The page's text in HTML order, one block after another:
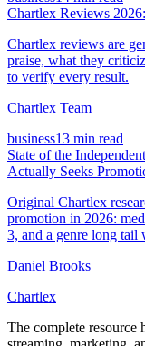
Chartlex Reviews
Chartlex reviews are
praise, what they
to verify every result.
Chartlex Team
business13 min read
State of the
Actually Seeks
Original Chartlex
promotion in 2026:
3, and a genre long tail
Daniel Brooks
Chartlex
The complete resource